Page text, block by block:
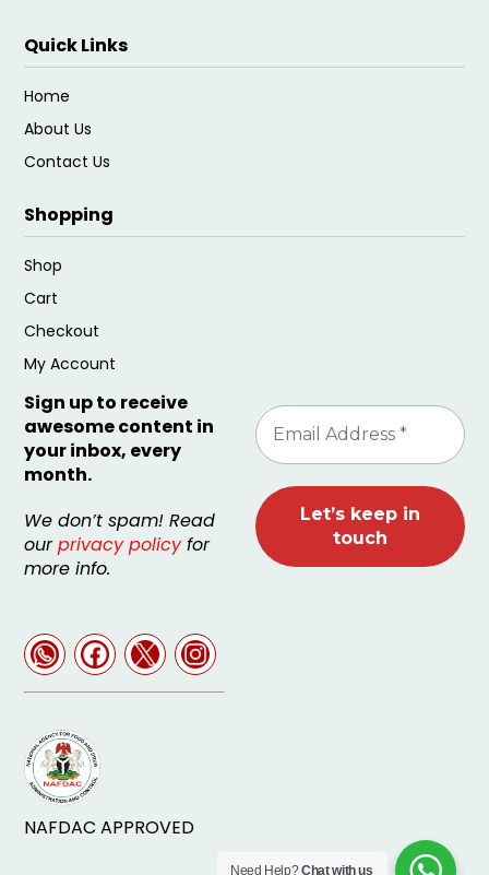
Quick Links
Home
About Us
Contact Us
Shopping
Shop
Cart
Checkout
My Account
Sign up to receive
awesome content in
your inbox, every
month.
We don’t spam! Read
ourprivacy policyfor
more info.
NAFDAC APPROVED
Need Help?Chat with us